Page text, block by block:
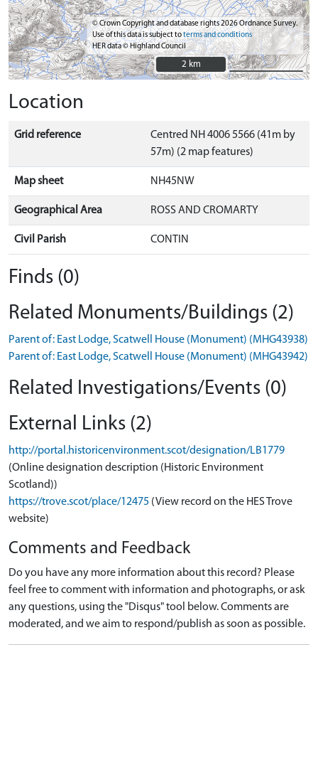
© Crown Copyright and database rights 2026 Ordnance Survey.
Use of this data is subject toterms and conditions
HER data © Highland Council
2 km
2 km
Location
Grid reference
Centred NH 4006 5566 (41m by
57m) (2 map features)
Map sheet NH45NW
Geographical Area ROSS AND CROMARTY
Civil Parish CONTIN
Finds (0)
Related Monuments/Buildings (2)
Parent of: East Lodge, Scatwell House (Monument) (MHG43938)
Parent of: East Lodge, Scatwell House (Monument) (MHG43942)
Related Investigations/Events (0)
External Links (2)
http://portal.historicenvironment.scot/designation/LB1779
(Online designation description (Historic Environment
Scotland))
https://trove.scot/place/12475 (View record on the HES Trove
website)
Comments and Feedback
Do you have any more information about this record? Please
feel free to comment with information and photographs, or ask
any questions, using the "Disqus" tool below. Comments are
moderated, and we aim to respond/publish as soon as possible.